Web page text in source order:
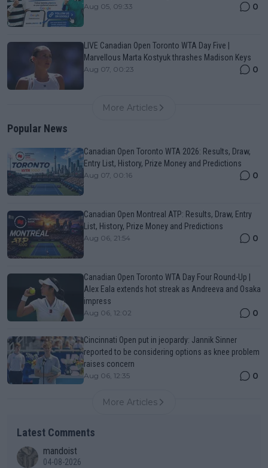
Aug 05, 09:33 0
LIVE Canadian Open Toronto WTA Day Five |
Marvellous Marta Kostyuk thrashes Madison Keys
Aug 07, 00:23 0
More Articles
Popular News
Canadian Open Toronto WTA 2026: Results, Draw,
Entry List, History, Prize Money and Predictions
Aug 07, 00:16 0
Canadian Open Montreal ATP: Results, Draw, Entry
List, History, Prize Money and Predictions
Aug 06, 21:54 0
Canadian Open Toronto WTA Day Four Round-Up |
Alex Eala extends hot streak as Andreeva and Osaka
impress
Aug 06, 12:02 0
Cincinnati Open put in jeopardy: Jannik Sinner
reported to be considering options as knee problem
raises concern
Aug 06, 12:35 0
More Articles
Latest Comments
mandoist
04-08-2026